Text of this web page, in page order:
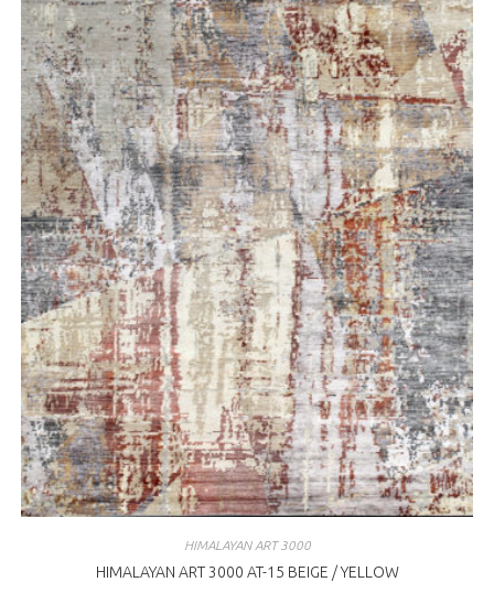
HIMALAYAN ART 3000
HIMALAYAN ART 3000 AT-15 BEIGE / YELLOW